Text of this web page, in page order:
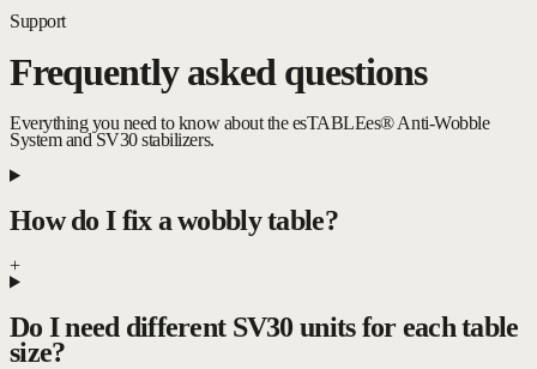
Support
Frequently asked questions
Everything you need to know about the esTABLEes® Anti-Wobble
System and SV30 stabilizers.
How do I fix a wobbly table?
+
Do I need different SV30 units for each table
size?